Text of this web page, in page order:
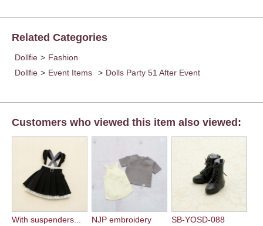
Related Categories
Dollfie > Fashion
Dollfie > Event Items > Dolls Party 51 After Event
Customers who viewed this item also viewed:
With suspenders...
NJP embroidery
SB-YOSD-088